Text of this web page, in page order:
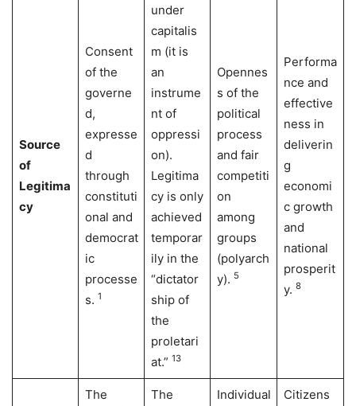
Source
of
Legitima
cy
Consent
of the
governe
d,
expresse
d
through
constituti
onal and
democrat
ic
processe
s. 1
under
capitalis
m (it is
an
instrume
nt of
oppressi
on).
Legitima
cy is only
achieved
temporar
ily in the
“dictator
ship of
the
proletari
at.” 13
Opennes
s of the
political
process
and fair
competiti
on
among
groups
(polyarch
y). 5
Performa
nce and
effective
ness in
deliverin
g
economi
c growth
and
national
prosperit
y. 8
The
The
Individual
Citizens